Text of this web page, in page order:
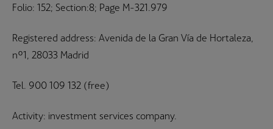
Folio: 152; Section:8; Page M-321.979
Registered address: Avenida de la Gran Vía de Hortaleza,
nº1, 28033 Madrid
Tel. 900 109 132 (free)
Activity: investment services company.